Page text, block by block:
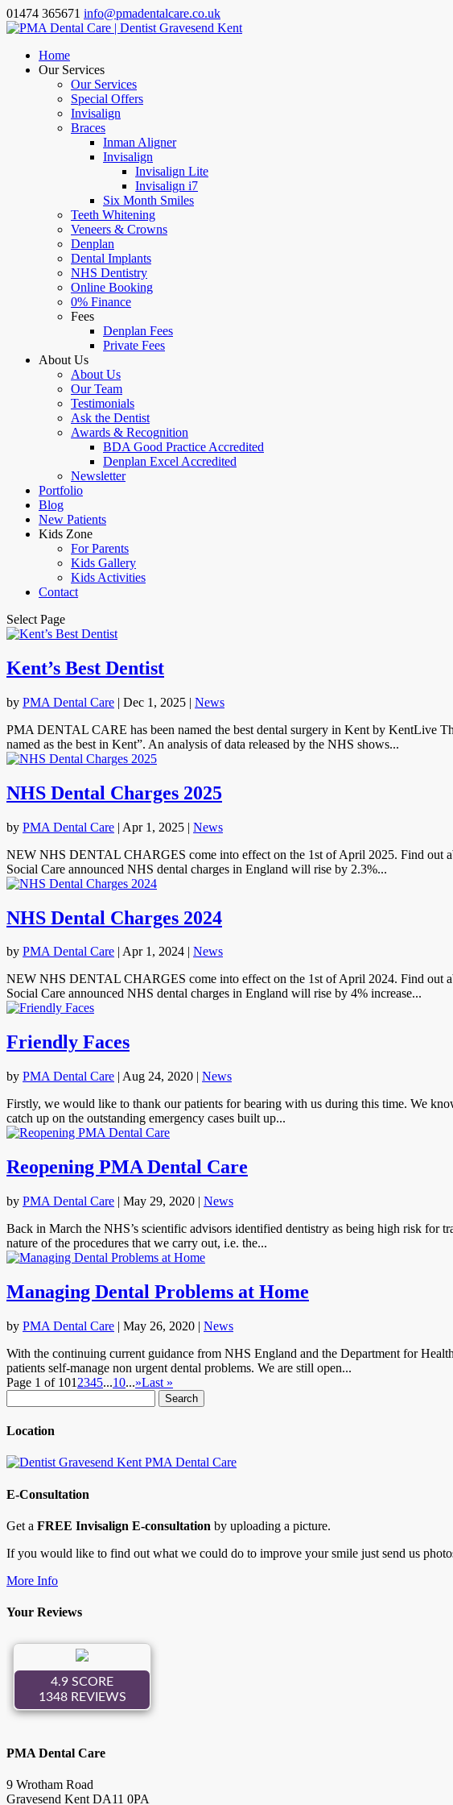
01474 365671 info@pmadentalcare.co.uk
Home
Our Services
Our Services
Special Offers
Invisalign
Braces
Inman Aligner
Invisalign
Invisalign Lite
Invisalign i7
Six Month Smiles
Teeth Whitening
Veneers & Crowns
Denplan
Dental Implants
NHS Dentistry
Online Booking
0% Finance
Fees
Denplan Fees
Private Fees
About Us
About Us
Our Team
Testimonials
Ask the Dentist
Awards & Recognition
BDA Good Practice Accredited
Denplan Excel Accredited
Newsletter
Portfolio
Blog
New Patients
Kids Zone
For Parents
Kids Gallery
Kids Activities
Contact
Select Page
Kent’s Best Dentist
by PMA Dental Care | Dec 1, 2025 | News
PMA DENTAL CARE has been named the best dental surgery in Kent by KentLive
named as the best in Kent”. An analysis of data released by the NHS shows...
NHS Dental Charges 2025
by PMA Dental Care | Apr 1, 2025 | News
NEW NHS DENTAL CHARGES come into effect on the 1st of April 2025. Find out
Social Care announced NHS dental charges in England will rise by 2.3%...
NHS Dental Charges 2024
by PMA Dental Care | Apr 1, 2024 | News
NEW NHS DENTAL CHARGES come into effect on the 1st of April 2024. Find out
Social Care announced NHS dental charges in England will rise by 4% increase...
Friendly Faces
by PMA Dental Care | Aug 24, 2020 | News
Firstly, we would like to thank our patients for bearing with us during this time. We
catch up on the outstanding emergency cases built up...
Reopening PMA Dental Care
by PMA Dental Care | May 29, 2020 | News
Back in March the NHS’s scientific advisors identified dentistry as being high risk for
nature of the procedures that we carry out, i.e. the...
Managing Dental Problems at Home
by PMA Dental Care | May 26, 2020 | News
With the continuing current guidance from NHS England and the Department for
patients self-manage non urgent dental problems. We are still open...
Page 1 of 101 2345...10...»Last »
for:
Location
E-Consultation
Get a FREE Invisalign E-consultation by uploading a picture.
If you would like to find out what we could do to improve your smile just send us
More Info
Your Reviews
PMA Dental Care
9 Wrotham Road
Gravesend Kent DA11 0PA